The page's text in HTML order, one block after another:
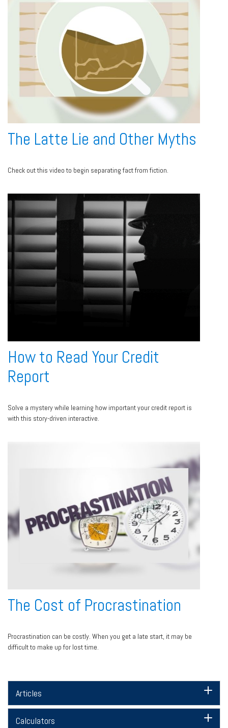
The Latte Lie and Other Myths
Check out this video to begin separating fact from fiction.
How to Read Your Credit
Report
Solve a mystery while learning how important your credit report is
with this story-driven interactive.
The Cost of Procrastination
Procrastination can be costly. When you get a late start, it may be
difficult to make up for lost time.
Articles
Calculators